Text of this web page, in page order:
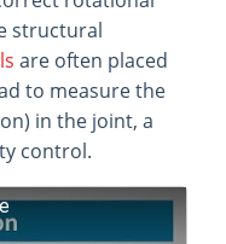
structural
are often placed
to measure the
in the joint, a
control.